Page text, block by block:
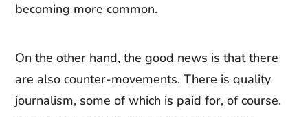
becoming more common.
On the other hand, the good news is that there
are also counter-movements. There is quality
journalism, some of which is paid for, of course.